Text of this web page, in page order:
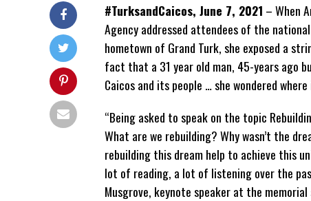
#TurksandCaicos, June 7, 2021 – When
Agency addressed attendees of the
hometown of Grand Turk, she exposed a
fact that a 31 year old man, 45-years ago
Caicos and its people … she wondered
“Being asked to speak on the topic
What are we rebuilding? Why wasn’t the
rebuilding this dream help to achieve this
lot of reading, a lot of listening over the
Musgrove, keynote speaker at the